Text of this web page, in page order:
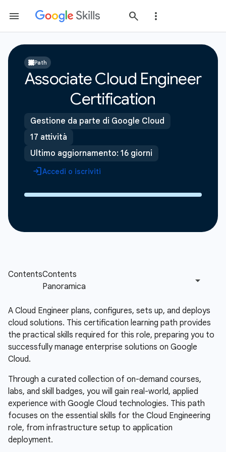
Path
Associate Cloud Engineer
Certification
Gestione da parte di Google Cloud
17 attività
Ultimo aggiornamento: 16 giorni
Accedi o iscriviti
A Cloud Engineer plans, configures, sets up, and deploys
cloud solutions. This certification learning path provides
the practical skills required for this role, preparing you to
successfully manage enterprise solutions on Google
Cloud.
Through a curated collection of on-demand courses,
labs, and skill badges, you will gain real-world, applied
experience with Google Cloud technologies. This path
focuses on the essential skills for the Cloud Engineering
role, from infrastructure setup to application
deployment.